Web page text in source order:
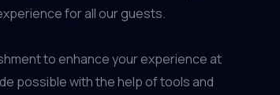
for all our guests.
to enhance your experience at
possible with the help of tools and